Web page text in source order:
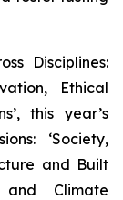
Disciplines:
Ethical
this year’s
‘Society,
and Built
and Climate